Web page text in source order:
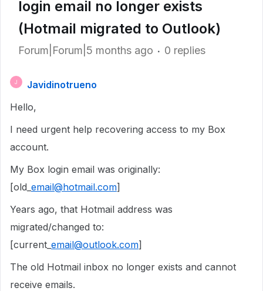
login email no longer exists
(Hotmail migrated to Outlook)
Forum|Forum|5 months ago 0 replies
J
Javidinotrueno
Hello,
I need urgent help recovering access to my Box
account.
My Box login email was originally:
[old_ email@hotmail.com]
Years ago, that Hotmail address was
migrated/changed to:
[current_ email@outlook.com]
The old Hotmail inbox no longer exists and cannot
receive emails.